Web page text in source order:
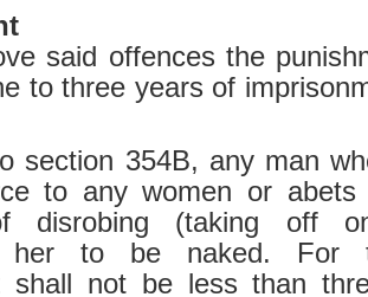
said offences the
to three years of
section 354B, any man
to any women or
disrobing (taking off
her to be naked. For
shall not be less than